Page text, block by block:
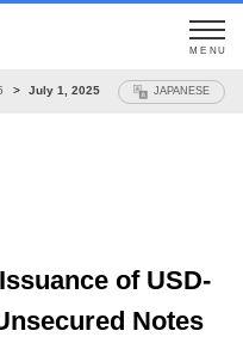
MENU
July 1, 2025 JAPANESE
of USD-
Notes